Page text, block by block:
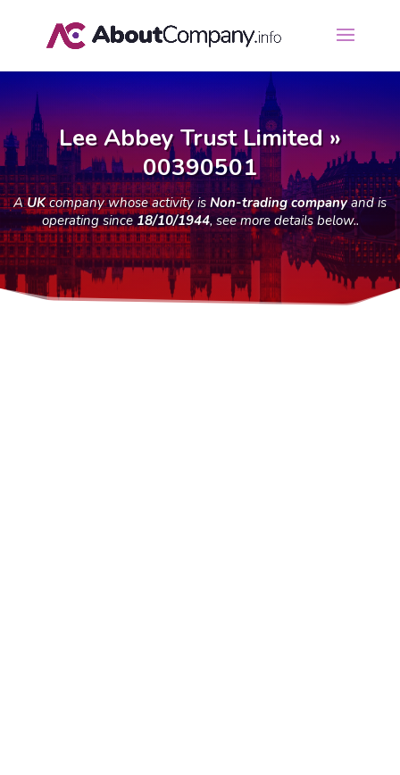
Lee Abbey Trust Limited »
00390501
AUKcompany whose activity isNon-trading companyand is
operating since18/10/1944, see more details below..